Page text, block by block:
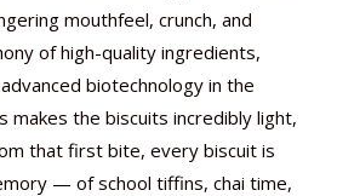
mouthfeel, crunch, and
of high-quality ingredients,
biotechnology in the
makes the biscuits incredibly light,
that first bite, every biscuit is
— of school tiffins, chai time,